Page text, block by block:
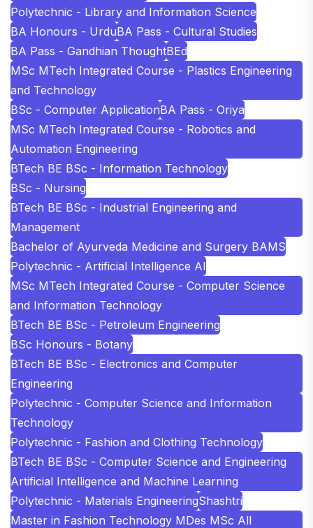
Polytechnic - Library and Information Science
BA Honours - UrduBA Pass - Cultural Studies
BA Pass - Gandhian ThoughtBEd
MSc MTech Integrated Course - Plastics Engineering
and Technology
BSc - Computer ApplicationBA Pass - Oriya
MSc MTech Integrated Course - Robotics and
Automation Engineering
BTech BE BSc - Information Technology
BSc - Nursing
BTech BE BSc - Industrial Engineering and
Management
Bachelor of Ayurveda Medicine and Surgery BAMS
Polytechnic - Artificial Intelligence AI
MSc MTech Integrated Course - Computer Science
and Information Technology
BTech BE BSc - Petroleum Engineering
BSc Honours - Botany
BTech BE BSc - Electronics and Computer
Engineering
Polytechnic - Computer Science and Information
Technology
Polytechnic - Fashion and Clothing Technology
BTech BE BSc - Computer Science and Engineering
Artificial Intelligence and Machine Learning
Polytechnic - Materials EngineeringShashtri
Master in Fashion Technology MDes MSc All